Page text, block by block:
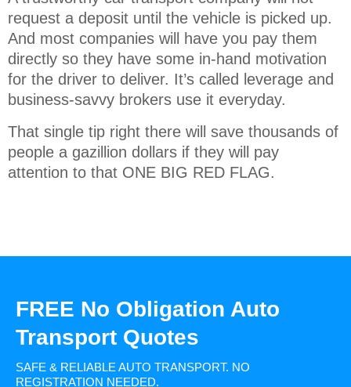
request a deposit until the vehicle is picked up.
And most companies will have you pay them
directly so they have some in-hand motivation
for the driver to deliver. It’s called leverage and
business-savvy brokers use it everyday.
That single tip right there will save thousands of
people a gazillion dollars if they will pay
attention to that ONE BIG RED FLAG.
FREE No Obligation Auto
Transport Quotes
SAFE & RELIABLE AUTO TRANSPORT. NO
REGISTRATION NEEDED.